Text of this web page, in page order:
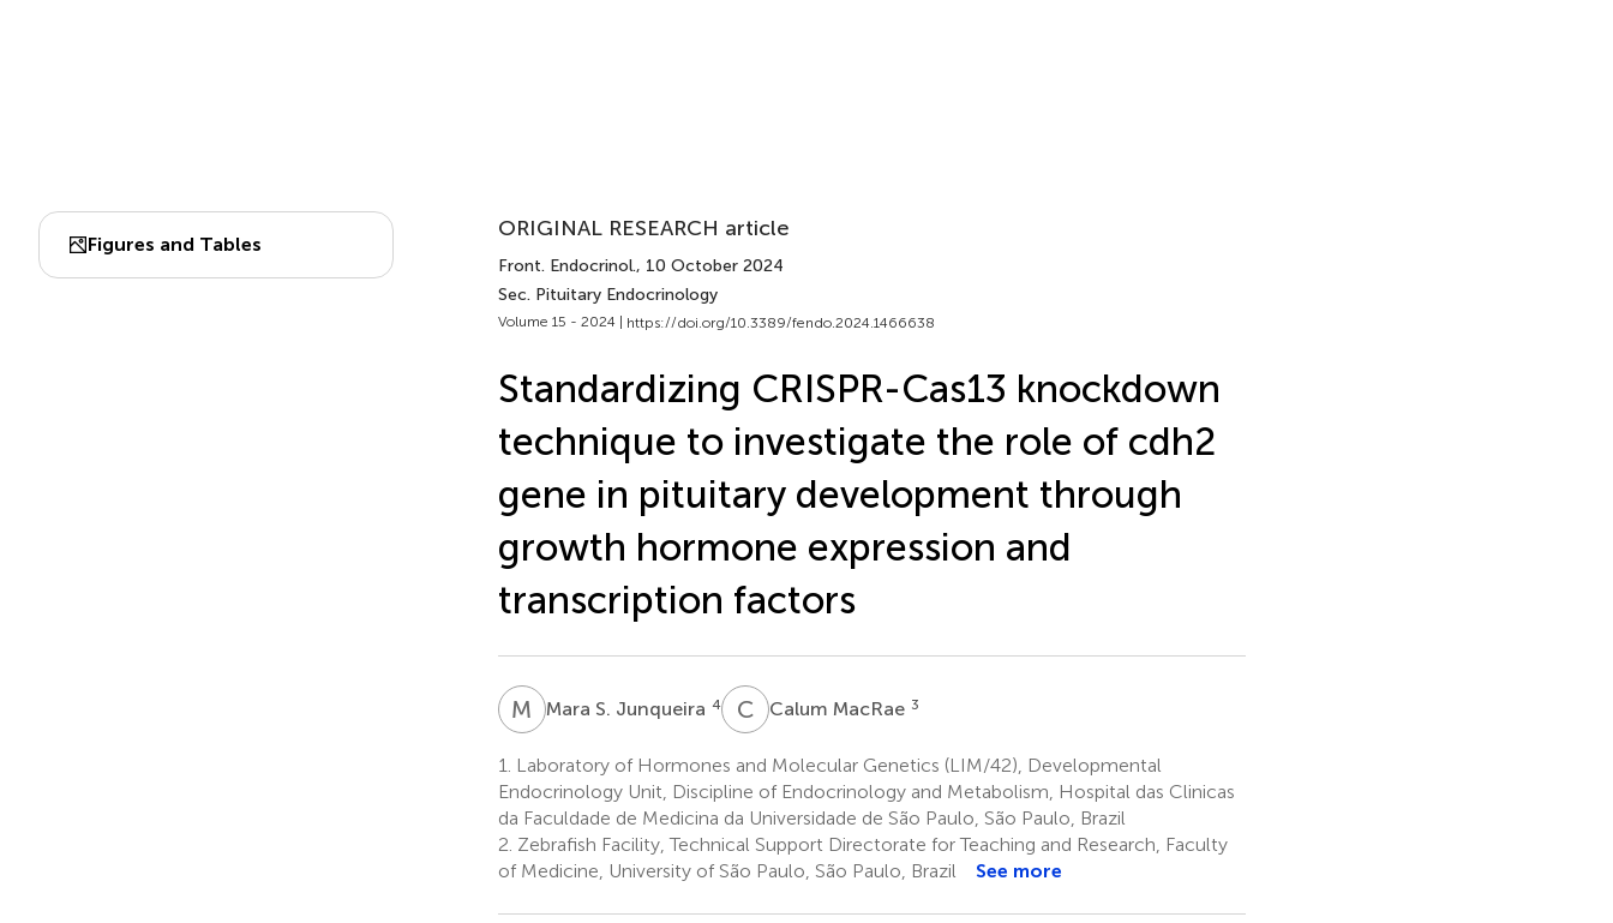
Figures and Tables
ORIGINAL RESEARCH article
Front. Endocrinol., 10 October 2024
Sec. Pituitary Endocrinology
Volume 15 - 2024 | https://doi.org/10.3389/fendo.2024.1466638
Standardizing CRISPR-Cas13 knockdown
technique to investigate the role of cdh2
gene in pituitary development through
growth hormone expression and
transcription factors
M SMara S. Junqueira 4 CMCalum MacRae 3
1.
Laboratory of Hormones and Molecular Genetics (LIM/42), Developmental
Endocrinology Unit, Discipline of Endocrinology and Metabolism, Hospital das Clinicas
da Faculdade de Medicina da Universidade de São Paulo, São Paulo, Brazil
2. Zebrafish Facility, Technical Support Directorate for Teaching and Research, Faculty
of Medicine, University of São Paulo, São Paulo, Brazil
See more